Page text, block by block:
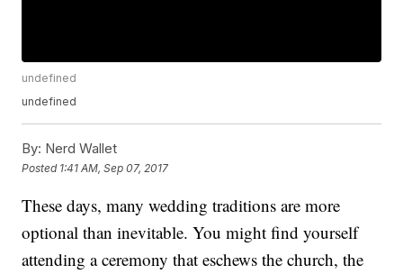
undefined
undefined
By: Nerd Wallet
Posted 1:41 AM, Sep 07, 2017
These days, many wedding traditions are more
optional than inevitable. You might find yourself
attending a ceremony that eschews the church, the